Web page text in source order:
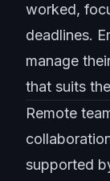
worked,
deadlines.
manage
that suits
Remote
supported